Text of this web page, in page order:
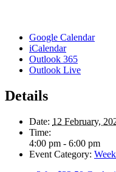
Google Calendar
iCalendar
Outlook 365
Outlook Live
Details
Date: 12 February,
Time:
4:00 pm - 6:00 pm
Event Category: